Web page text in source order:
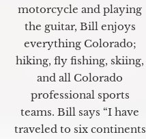
motorcycle and playing
the guitar, Bill enjoys
everything Colorado;
hiking, fly fishing, skiing,
and all Colorado
professional sports
teams. Bill says “I have
traveled to six continents